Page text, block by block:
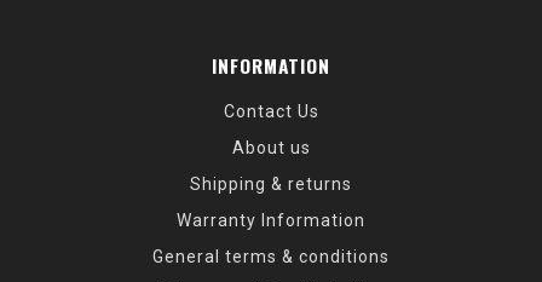
INFORMATION
Contact Us
About us
Shipping & returns
Warranty Information
General terms & conditions